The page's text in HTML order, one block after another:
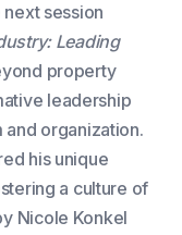
session
Leading
property
leadership
organization.
his unique
a culture of
Nicole Konkel